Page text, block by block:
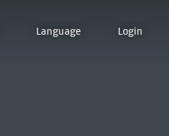
Language Login